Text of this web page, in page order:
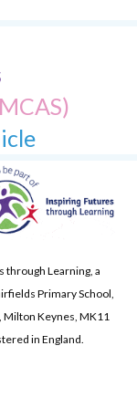
through Learning, a
Primary School,
Milton Keynes, MK11
in England.